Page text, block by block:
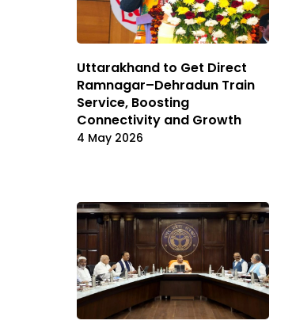
Uttarakhand to Get Direct
Ramnagar–Dehradun Train
Service, Boosting
Connectivity and Growth
4 May 2026